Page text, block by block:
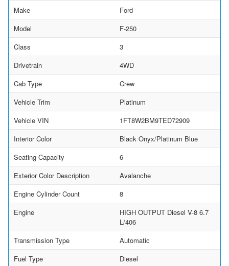
Make
Ford
Model
F-250
Class
3
Drivetrain
4WD
Cab Type
Crew
Vehicle Trim
Platinum
Vehicle VIN
1FT8W2BM9TED72909
Interior Color
Black Onyx/Platinum Blue
Seating Capacity
6
Exterior Color Description
Avalanche
Engine Cylinder Count
8
Engine
HIGH OUTPUT Diesel V-8 6.7
L/406
Transmission Type
Automatic
Fuel Type
Diesel